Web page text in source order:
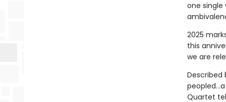
one
2025
this
we are
Quartet